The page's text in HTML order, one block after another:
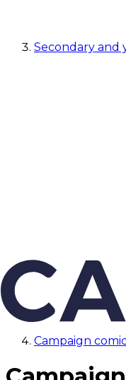
Secondary and
Campaign